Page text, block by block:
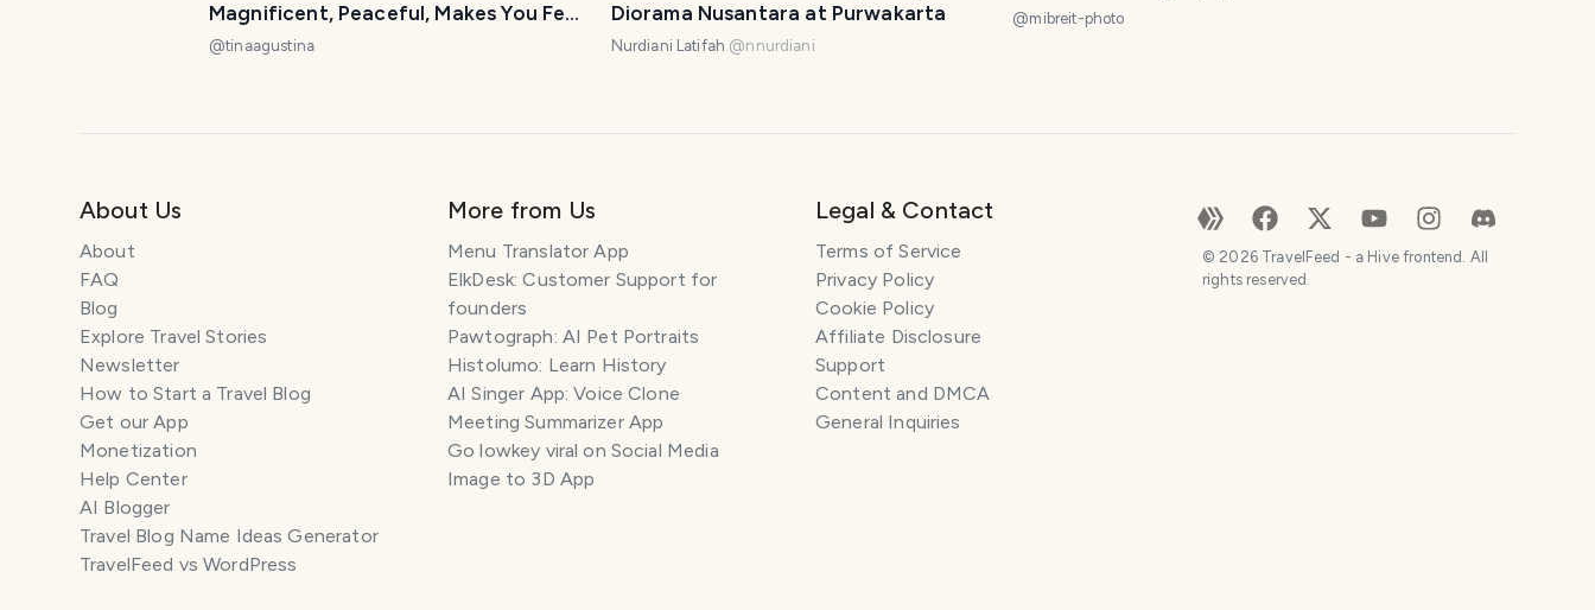
Magnificent, Peaceful, Makes You Feel
at Home! 🌙🕌
@tinaagustina
Diorama Nusantara at Purwakarta
Nurdiani Latifah @nnurdiani
@mibreit-photo
About Us
About
FAQ
Blog
Explore Travel Stories
Newsletter
How to Start a Travel Blog
Get our App
Monetization
Help Center
AI Blogger
Travel Blog Name Ideas Generator
TravelFeed vs WordPress
More from Us
Menu Translator App
ElkDesk: Customer Support for
founders
Pawtograph: AI Pet Portraits
Histolumo: Learn History
AI Singer App: Voice Clone
Meeting Summarizer App
Go lowkey viral on Social Media
Image to 3D App
Legal & Contact
Terms of Service
Privacy Policy
Cookie Policy
Affiliate Disclosure
Support
Content and DMCA
General Inquiries
© 2026TravelFeed - a Hive frontend. All
rights reserved.